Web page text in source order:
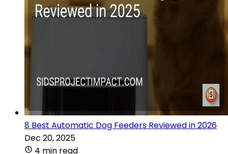
8 Best Automatic Dog Feeders Reviewed in 2026
Dec 20, 2025
4 min read